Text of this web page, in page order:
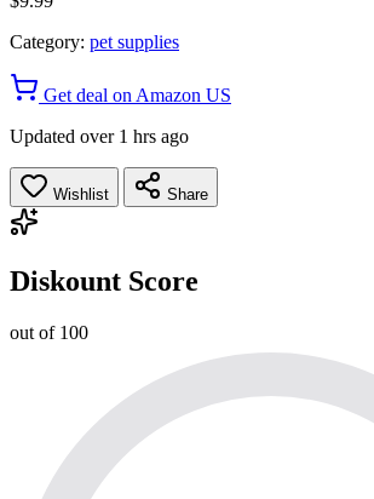
Category: pet supplies
Get deal on Amazon US
Updated over 1 hrs ago
Wishlist Share
Diskount Score
out of 100